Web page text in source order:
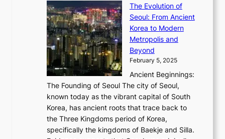
C
o
d
e
s
r
A
u
s
o
a
n
d
G
l
o
b
a
l
G
l
a
a
x
C
a
r
i
e
r
’
s
F
:
t
r
a
e
u
i
o
The Evolution of
Seoul: From Ancient
Korea to Modern
Metropolis and
Beyond
February 5, 2025
Ancient Beginnings:
The Founding of Seoul The city of Seoul,
known today as the vibrant capital of South
Korea, has ancient roots that trace back to
the Three Kingdoms period of Korea,
specifically the kingdoms of Baekje and Silla.